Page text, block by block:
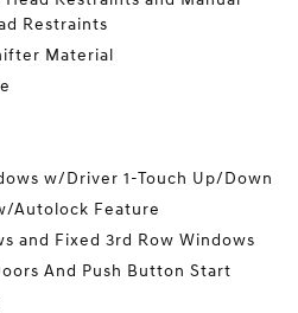
Restraints
Material
w/Driver 1-Touch Up/Down
Autolock Feature
and Fixed 3rd Row Windows
And Push Button Start